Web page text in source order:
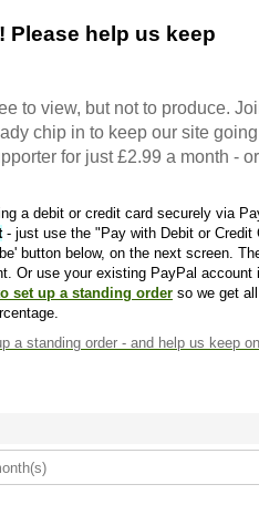
Please help us keep
to view, but not to produce.
chip in to keep our site
for just £2.99 a month -
a debit or credit card securely via
- just use the "Pay with Debit or Credit
button below, on the next screen.
Or use your existing PayPal account
set up a standing order so we get
a standing order - and help us keep